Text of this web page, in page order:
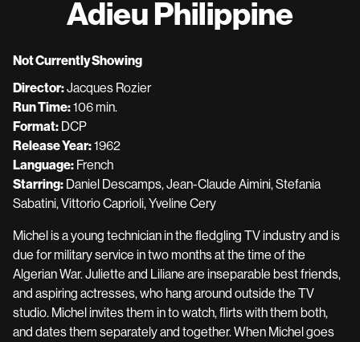
for
Adieu Philippine
Not Currently Showing
Director:Jacques Rozier
Run Time:106 min.
Format: DCP
Release Year:1962
Language: French
Starring: Daniel Descamps, Jean-Claude Aimini, Stefania
Sabatini, Vittorio Caprioli, Yveline Cery
Michel is a young technician in the fledgling TV industry and is
due for military service in two months at the time of the
Algerian War. Juliette and Liliane are inseparable best friends,
and aspiring actresses, who hang around outside the TV
studio. Michel invites them in to watch, flirts with them both,
and dates them separately and together. When Michel goes